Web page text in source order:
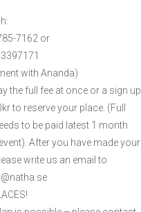
7162 or
with Ananda)
the full fee at once or a sign up
to reserve your place. (Full
to be paid latest 1 month
After you have made your
write us an email to